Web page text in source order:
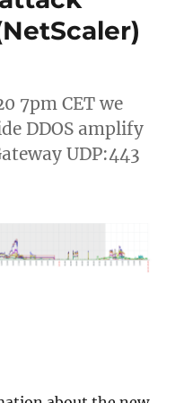
7pm CET we
DDOS amplify
UDP:443